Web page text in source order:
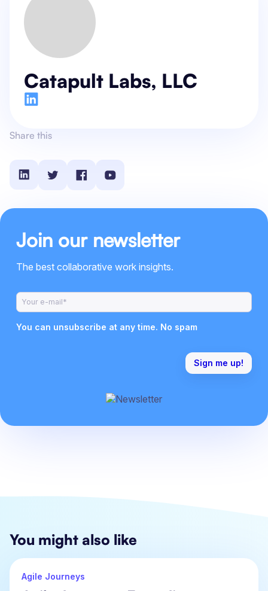
Share this
Join our newsletter
The best collaborative work insights.
You can unsubscribe at any time. No spam
Catapult Labs, LLC
You might also like
Agile Journeys